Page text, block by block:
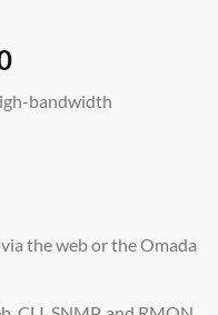
Current
is:bandwidth
the web or the Omada